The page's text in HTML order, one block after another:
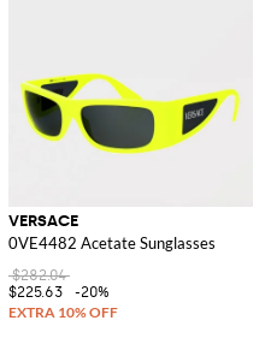
VERSACE
0VE4482 Acetate Sunglasses
$282.04
$225.63
-20%